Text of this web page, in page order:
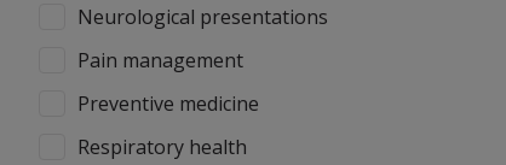
Neurological presentations
Pain management
Preventive medicine
Respiratory health